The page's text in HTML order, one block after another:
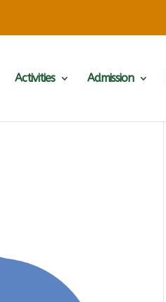
Activities Admission